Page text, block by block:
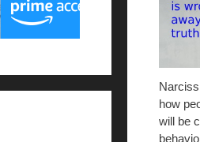
how
will be